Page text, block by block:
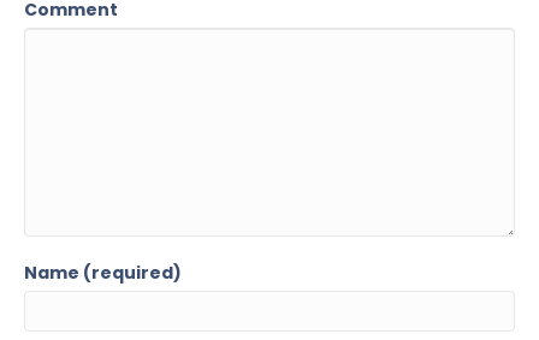
Comment
Name (required)